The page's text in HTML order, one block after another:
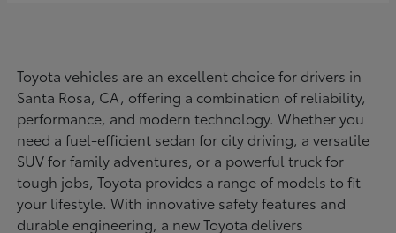
Toyota vehicles are an excellent choice for drivers in
Santa Rosa, CA, offering a combination of reliability,
performance, and modern technology. Whether you
need a fuel-efficient sedan for city driving, a versatile
SUV for family adventures, or a powerful truck for
tough jobs, Toyota provides a range of models to fit
your lifestyle. With innovative safety features and
durable engineering, a new Toyota delivers